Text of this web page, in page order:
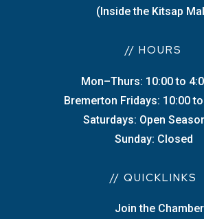
(Inside the Kitsap
// HOURS
Mon–Thurs: 10:00 to
Bremerton Fridays: 10:00
Saturdays: Open
Sunday: Closed
// QUICKLINKS
Join the Chamber